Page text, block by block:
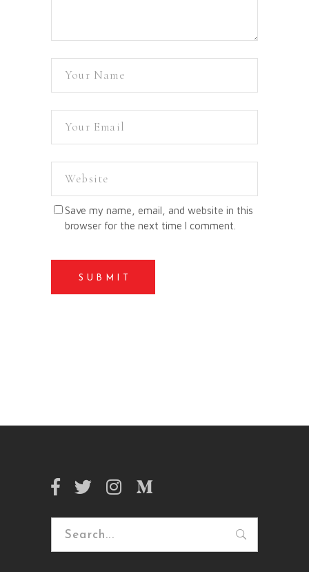
Save my name, email, and website in this
browser for the next time I comment.
SUBMIT
Search